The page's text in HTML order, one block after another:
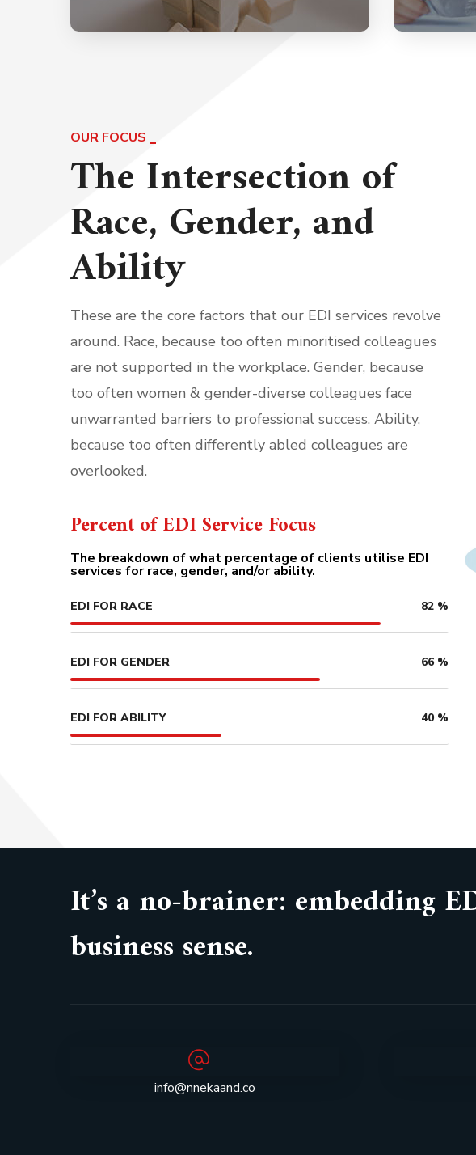
OUR FOCUS
The Intersection of
Race, Gender, and
Ability
These are the core factors that our EDI services revolve
around. Race, because too often minoritised colleagues
are not supported in the workplace. Gender, because
too often women & gender-diverse colleagues face
unwarranted barriers to professional success. Ability,
because too often differently abled colleagues are
overlooked.
Percent of EDI Service Focus
The breakdown of what percentage of clients utilise EDI
services for race, gender, and/or ability.
EDI FOR RACE 82 %
EDI FOR GENDER 66 %
EDI FOR ABILITY 40 %
It’s a no-brainer: embedding
business sense.
info@nnekaand.co